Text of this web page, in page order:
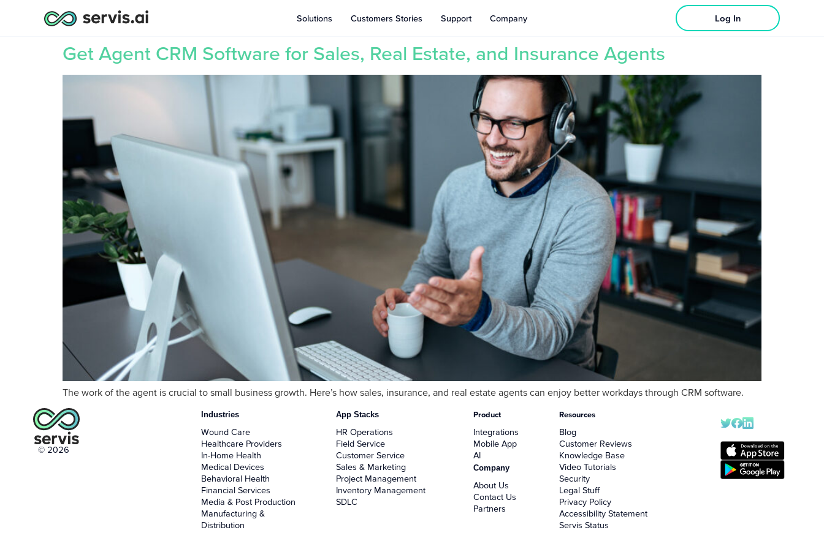
Solutions Customers Stories Support Company Log In
Get Agent CRM Software for Sales, Real Estate, and Insurance Agents
The work of the agent is crucial to small business growth. Here’s how sales, insurance, and real estate agents can enjoy better workdays through CRM software.
© 2026
Industries
Wound Care
Healthcare Providers
In-Home Health
Medical Devices
Behavioral Health
Financial Services
Media & Post Production
Manufacturing &
Distribution
App Stacks
HR Operations
Field Service
Customer Service
Sales & Marketing
Project Management
Inventory Management
SDLC
Product
Integrations
Mobile App
AI
Company
About Us
Contact Us
Partners
Resources
Blog
Customer Reviews
Knowledge Base
Video Tutorials
Security
Legal Stuff
Privacy Policy
Accessibility Statement
Servis Status